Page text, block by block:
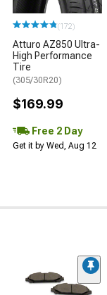
(172)
Atturo AZ850 Ultra-
High Performance
Tire
(305/30R20)
$169.99
Free 2 Day
Get it by Wed, Aug 12